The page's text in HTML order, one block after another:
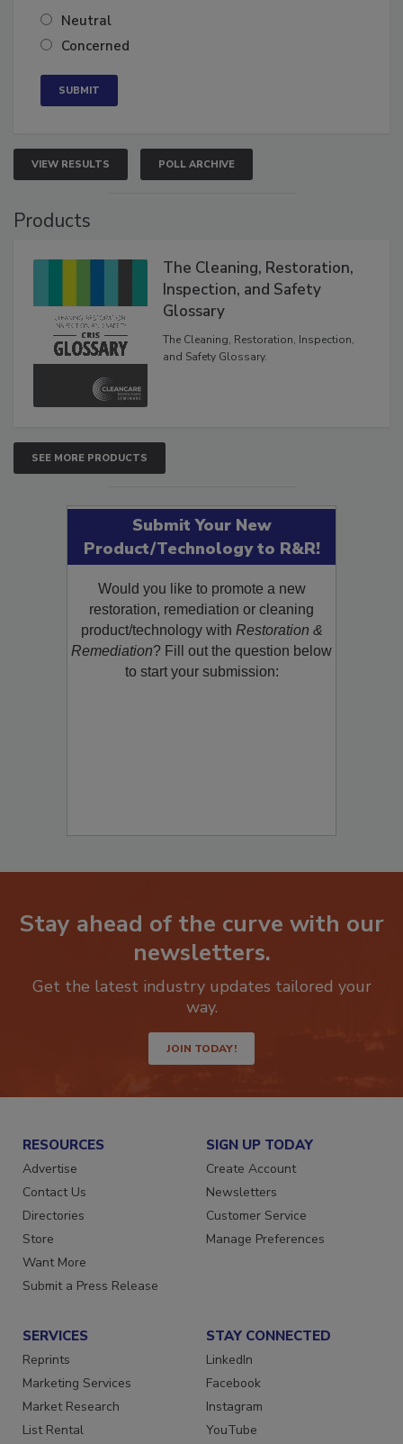
Somewhat confident
Neutral
VIEW RESULTS POLL ARCHIVE
The Cleaning, Restoration,
Inspection, and Safety
Glossary
The Cleaning, Restoration, Inspection,
SEE MORE PRODUCTS
Submit Your New
Product/Technology to R&R!
Would you like to promote a new
restoration, remediation or cleaning
product/technology withRestoration &
Remediation? Fill out the question below
Stay ahead of the curve with our
newsletters.
Get the latest industry updates tailored your
JOIN TODAY!
RESOURCES
Advertise
Contact Us
Directories
Store
Want More
SIGN UP TODAY
Create Account
Newsletters
Customer Service
SERVICES
Reprints
Marketing Services
Market Research
STAY CONNECTED
LinkedIn
Facebook
Instagram